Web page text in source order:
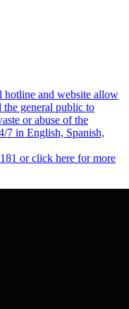
hotline and website allow
the general public to
or abuse of the
7 in English, Spanish,
or click here for more